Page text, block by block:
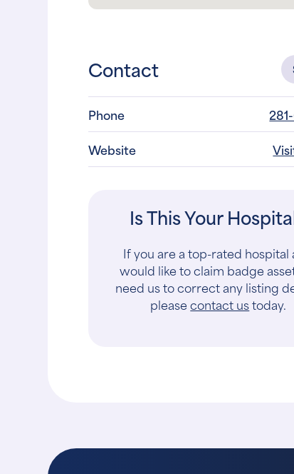
Contact
Phone
Website
Is This Your
If you are a top-rated hospital
would like to claim badge
need us to correct any listing
pleasecontact ustoday.